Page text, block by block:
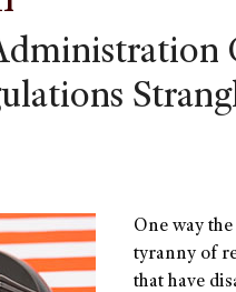
One way
tyranny of
that have